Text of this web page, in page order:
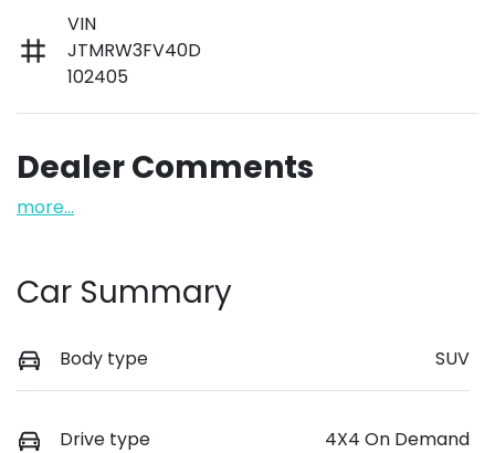
VIN
JTMRW3FV40D
102405
Dealer Comments
more...
Car Summary
Body type SUV
Drive type 4X4 On Demand